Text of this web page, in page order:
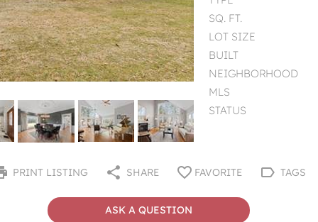
SQ. FT.
LOT SIZE
BUILT
NEIGHBORHOOD
MLS
STATUS
PRINT LISTING SHARE FAVORITE TAGS
ASK A QUESTION